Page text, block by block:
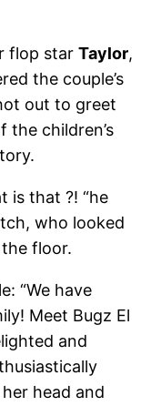
flop starTaylor,
the couple’s
out to greet
the children’s
is that ?! “he
who looked
floor.
“We have
Meet Bugz El
and
head and